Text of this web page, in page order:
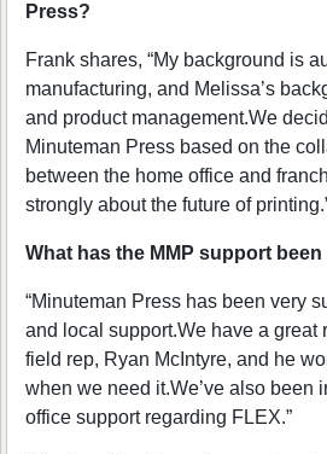
Press?
Frank shares, “My background is
manufacturing, and Melissa’s
and product management.We
Minuteman Press based on the
between the home office and
strongly about the future of
What has the MMP support
“Minuteman Press has been very
and local support.We have a great
field rep, Ryan McIntyre, and he
when we need it.We’ve also been
office support regarding FLEX.”